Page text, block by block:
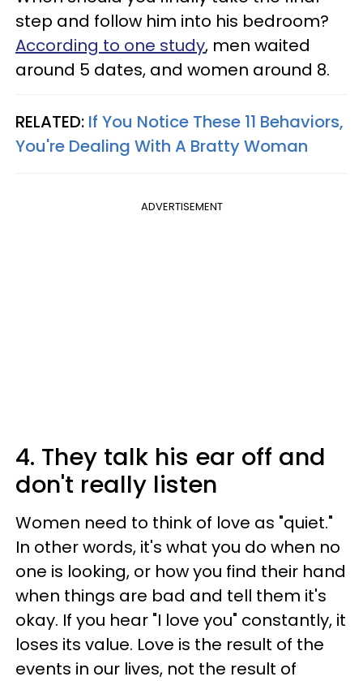
step and follow him into his bedroom?
According to one study, men waited
around 5 dates, and women around 8.
RELATED: If You Notice These 11 Behaviors,
You're Dealing With A Bratty Woman
ADVERTISEMENT
4. They talk his ear off and
don't really listen
Women need to think of love as "quiet."
In other words, it's what you do when no
one is looking, or how you find their hand
when things are bad and tell them it's
okay. If you hear "I love you" constantly, it
loses its value. Love is the result of the
events in our lives, not the result of